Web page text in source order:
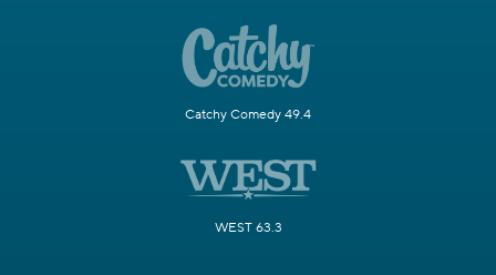
Catchy Comedy 49.4
WEST 63.3